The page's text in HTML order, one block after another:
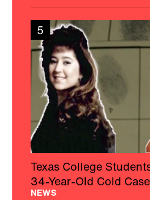
5
Texas College
34-Year-Old Cold
NEWS